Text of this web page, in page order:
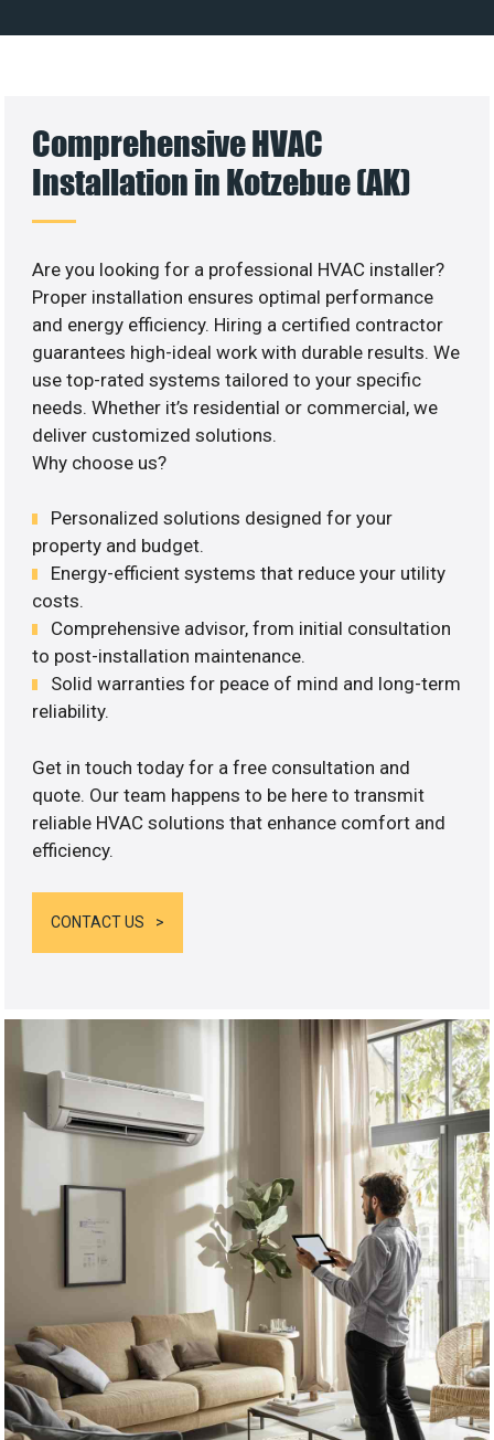
Comprehensive HVAC
Installation in Kotzebue (AK)
Are you looking for a professional HVAC installer?
Proper installation ensures optimal performance
and energy efficiency. Hiring a certified contractor
guarantees high-ideal work with durable results. We
use top-rated systems tailored to your specific
needs. Whether it’s residential or commercial, we
deliver customized solutions.
Why choose us?
Personalized solutions designed for your
property and budget.
Energy-efficient systems that reduce your utility
costs.
Comprehensive advisor, from initial consultation
to post-installation maintenance.
Solid warranties for peace of mind and long-term
reliability.
Get in touch today for a free consultation and
quote. Our team happens to be here to transmit
reliable HVAC solutions that enhance comfort and
efficiency.
CONTACT US